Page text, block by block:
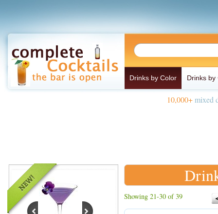
Drinks by Color Drinks by
10,000+mixed
Showing 21-30 of 39